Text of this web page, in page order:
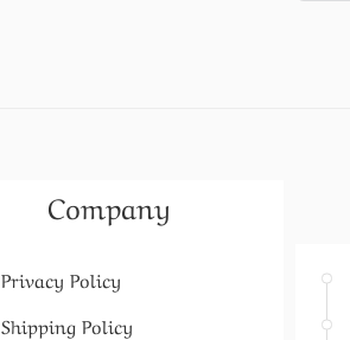
Company
Privacy Policy
Shipping Policy